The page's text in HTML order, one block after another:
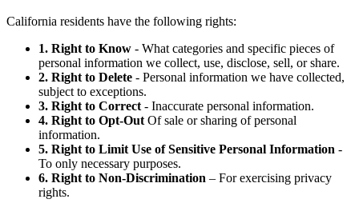
California residents have the following rights:
1. Right to Know - What categories and specific pieces of
personal information we collect, use, disclose, sell, or share.
2. Right to Delete - Personal information we have collected,
subject to exceptions.
3. Right to Correct - Inaccurate personal information.
4. Right to Opt-Out Of sale or sharing of personal
information.
5. Right to Limit Use of Sensitive Personal Information -
To only necessary purposes.
6. Right to Non-Discrimination – For exercising privacy
rights.